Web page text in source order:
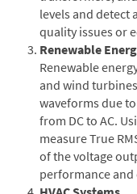
levels and detect
quality issues or
Renewable
Renewable
and wind
waveforms due
from DC to AC.
measure True
of the voltage
performance